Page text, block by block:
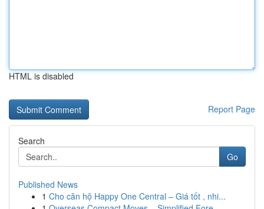
HTML is disabled
Report Page
Search
Go
Published News
1 Cho căn hộ Happy One Central – Giá tốt , nhi...